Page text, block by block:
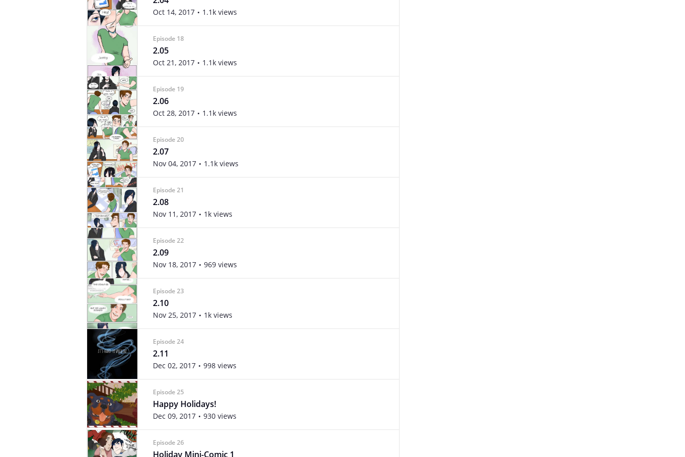
Oct 14, 2017 1.1k views
Episode 18
2.05
Oct 21, 2017 1.1k views
Episode 19
2.06
Oct 28, 2017 1.1k views
Episode 20
2.07
Nov 04, 2017 1.1k views
Episode 21
2.08
Nov 11, 2017 1k views
Episode 22
2.09
Nov 18, 2017 969 views
Episode 23
2.10
Nov 25, 2017 1k views
Episode 24
2.11
Dec 02, 2017 998 views
Episode 25
Happy Holidays!
Dec 09, 2017 930 views
Episode 26
Holiday Mini-Comic 1